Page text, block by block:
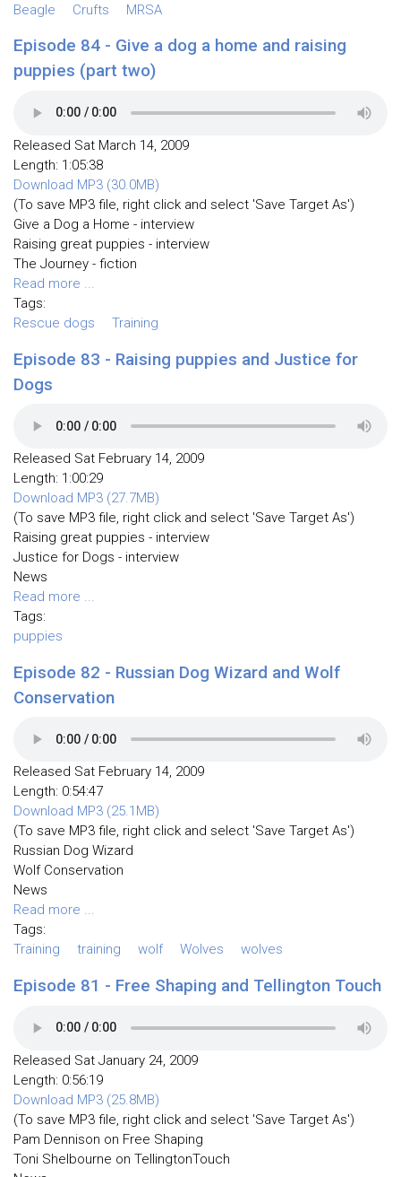
Beagle
Crufts MRSA
Episode 84 - Give a dog a home and raising
puppies (part two)
Released Sat March 14, 2009
Length: 1:05:38
Download MP3 (30.0MB)
(To save MP3 file, right click and select 'Save Target As')
Give a Dog a Home - interview
Raising great puppies - interview
The Journey - fiction
Read more ...
Tags:
Rescue dogs
Training
Episode 83 - Raising puppies and Justice for
Dogs
Released Sat February 14, 2009
Length: 1:00:29
Download MP3 (27.7MB)
(To save MP3 file, right click and select 'Save Target As')
Raising great puppies - interview
Justice for Dogs - interview
News
Read more ...
Tags:
puppies
Episode 82 - Russian Dog Wizard and Wolf
Conservation
Released Sat February 14, 2009
Length: 0:54:47
Download MP3 (25.1MB)
(To save MP3 file, right click and select 'Save Target As')
Russian Dog Wizard
Wolf Conservation
News
Read more ...
Tags:
Training
training wolf Wolves wolves
Episode 81 - Free Shaping and Tellington Touch
Released Sat January 24, 2009
Length: 0:56:19
Download MP3 (25.8MB)
(To save MP3 file, right click and select 'Save Target As')
Pam Dennison on Free Shaping
Toni Shelbourne on TellingtonTouch